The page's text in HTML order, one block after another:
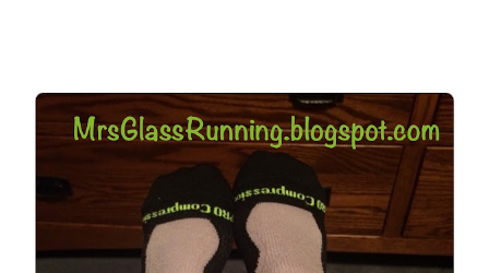
hard. It became a challenge that I looked forward to
overcoming. And on those days that running just wasn't
going to happen, walking could. So I did. I could take Lil
Man out at any time and get some exercise and fresh air.
Sometimes it was all we needed to change both of our
moods.